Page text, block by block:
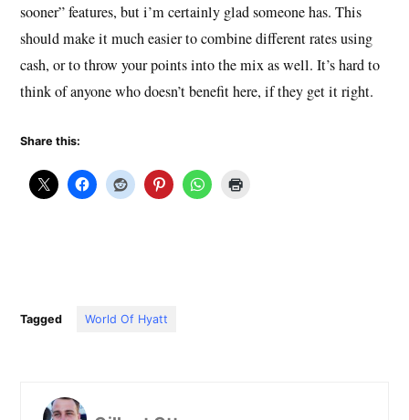
sooner” features, but i’m certainly glad someone has. This
should make it much easier to combine different rates using
cash, or to throw your points into the mix as well. It’s hard to
think of anyone who doesn’t benefit here, if they get it right.
Share this:
Tagged World Of Hyatt